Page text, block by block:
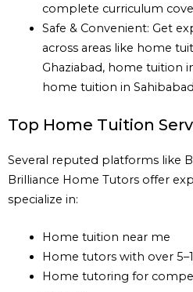
complete curriculum
Safe & Convenient: Get
across areas like home
Ghaziabad, home tuition
home tuition in
Top Home Tuition
Several reputed platforms like
Brilliance Home Tutors offer
specialize in:
Home tuition near me
Home tutors with over
Home tutoring for